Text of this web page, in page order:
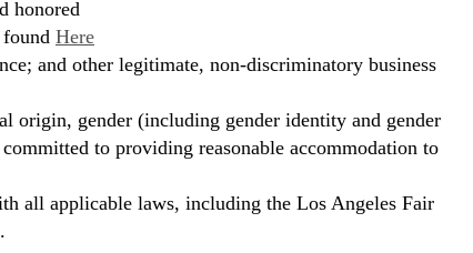
honored
Here
and other legitimate, non-discriminatory business
origin, gender (including gender identity and gender
to providing reasonable accommodation to
all applicable laws, including the Los Angeles Fair